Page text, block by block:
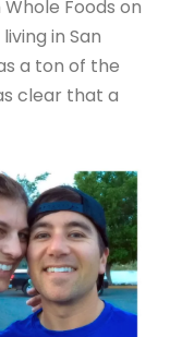
Foods on
in San
a ton of the
clear that a